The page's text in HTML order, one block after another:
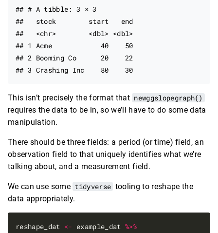
## # A tibble: 3 × 3
##   stock        start   end
##   <chr>        <dbl> <dbl>
## 1 Acme            40    50
## 2 Booming Co      20    22
This isn’t precisely the format that newggslopegraph()
requires the data to be in, so we’ll have to do some data
manipulation.
There should be three fields: a period (or time) field, an
observation field to that uniquely identifies what we’re
talking about, and a measurement field.
We can use some tidyverse tooling to reshape the
data appropriately.
reshape_dat <- example_dat %>%